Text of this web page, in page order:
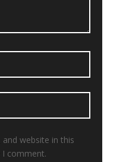
website in this
comment.